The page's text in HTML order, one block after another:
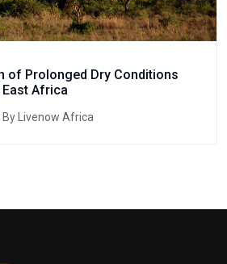
of Prolonged Dry Conditions
Africa
Livenow Africa